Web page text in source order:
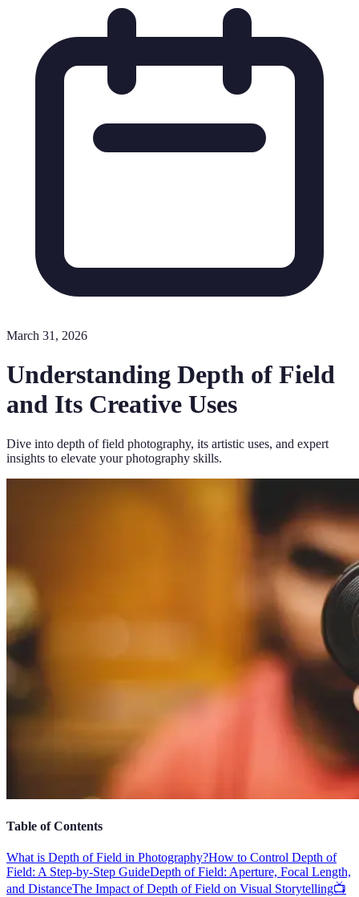
March 31, 2026
Understanding Depth of Field
and Its Creative Uses
Dive into depth of field photography, its artistic uses, and expert
insights to elevate your photography skills.
Table of Contents
What is Depth of Field in Photography?How to Control Depth of
Field: A Step-by-Step GuideDepth of Field: Aperture, Focal Length,
and DistanceThe Impact of Depth of Field on Visual Storytelling📺